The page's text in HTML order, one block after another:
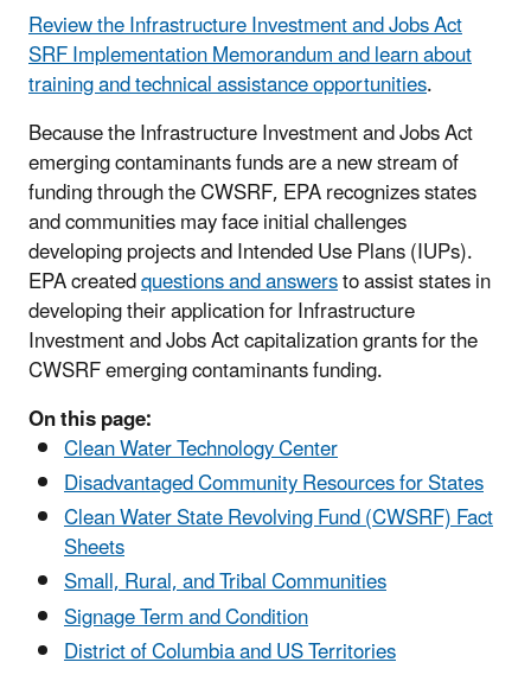
Review the Infrastructure Investment and Jobs Act
SRF Implementation Memorandum and learn about
training and technical assistance opportunities.
Because the Infrastructure Investment and Jobs Act
emerging contaminants funds are a new stream of
funding through the CWSRF, EPA recognizes states
and communities may face initial challenges
developing projects and Intended Use Plans (IUPs).
EPA createdquestions and answersto assist states in
developing their application for Infrastructure
Investment and Jobs Act capitalization grants for the
CWSRF emerging contaminants funding.
On this page:
Clean Water Technology Center
Disadvantaged Community Resources for States
Clean Water State Revolving Fund (CWSRF) Fact
Sheets
Small, Rural, and Tribal Communities
Signage Term and Condition
District of Columbia and US Territories